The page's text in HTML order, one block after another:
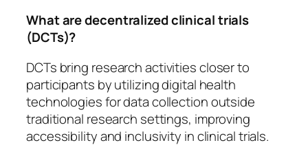
What are decentralized clinical trials
(DCTs)?
DCTs bring research activities closer to
participants by utilizing digital health
technologies for data collection outside
traditional research settings, improving
accessibility and inclusivity in clinical trials.